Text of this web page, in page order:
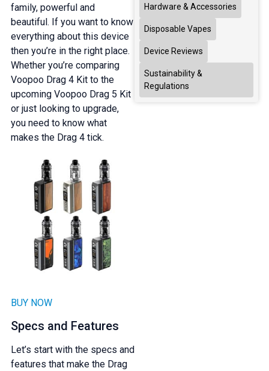
family, powerful and
beautiful. If you want to know
everything about this device
then you’re in the right place.
Whether you’re comparing
Voopoo Drag 4 Kit to the
upcoming Voopoo Drag 5 Kit
or just looking to upgrade,
you need to know what
makes the Drag 4 tick.
BUY NOW
Specs and Features
Let’s start with the specs and
features that make the Drag
Hardware & Accessories
Disposable Vapes
Device Reviews
Sustainability &
Regulations